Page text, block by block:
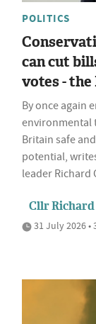
POLITICS
can cut
votes -
By once again
environmental
Britain safe
potential,
leader Richard
Cllr
31 July 2026 •